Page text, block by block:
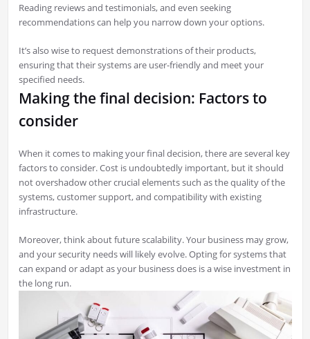
Reading reviews and testimonials, and even seeking
recommendations can help you narrow down your options.
It’s also wise to request demonstrations of their products,
ensuring that their systems are user-friendly and meet your
specified needs.
Making the final decision: Factors to
consider
When it comes to making your final decision, there are several key
factors to consider. Cost is undoubtedly important, but it should
not overshadow other crucial elements such as the quality of the
systems, customer support, and compatibility with existing
infrastructure.
Moreover, think about future scalability. Your business may grow,
and your security needs will likely evolve. Opting for systems that
can expand or adapt as your business does is a wise investment in
the long run.